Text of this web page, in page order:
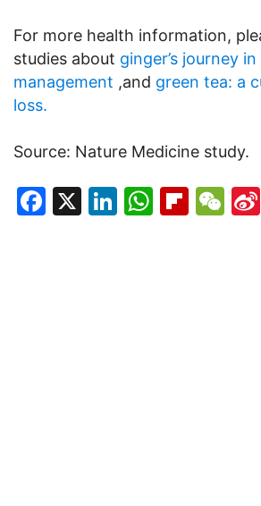
For more health information,
studies about ginger’s journey
management ,and green tea: a
loss.
Source: Nature Medicine study.
Facebook
X LinkedIn